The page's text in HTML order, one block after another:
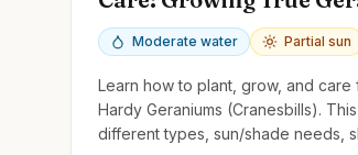
Moderate water Partial sun
Learn how to plant, grow, and care
Hardy Geraniums (Cranesbills).
different types, sun/shade needs,